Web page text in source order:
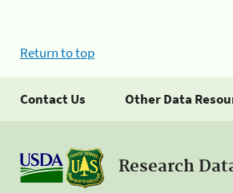
Return to top
Contact Us Other Data
Research